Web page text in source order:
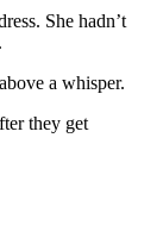
She hadn’t
a whisper.
they get